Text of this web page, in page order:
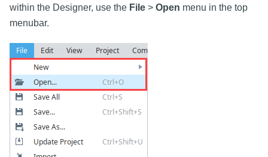
within the Designer, use the File > Open menu in the top
menubar.